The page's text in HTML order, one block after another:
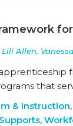
Lili Allen,
that
& Instruction,
,